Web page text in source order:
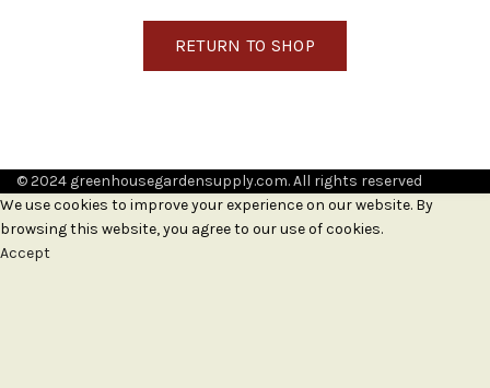
RETURN TO SHOP
© 2024 greenhousegardensupply.com. All rights reserved
We use cookies to improve your experience on our website. By
browsing this website, you agree to our use of cookies.
Accept